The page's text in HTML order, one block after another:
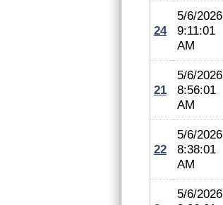
24
5/6/2026
9:11:01
AM
21
5/6/2026
8:56:01
AM
22
5/6/2026
8:38:01
AM
5/6/2026